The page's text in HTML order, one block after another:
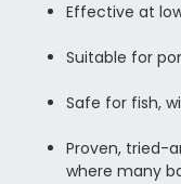
Effective at
Suitable for
Safe for fish,
Proven, tried-
where many